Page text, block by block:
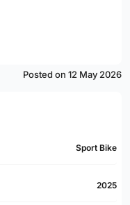
Posted on 12 May 2026
Sport Bike
2025